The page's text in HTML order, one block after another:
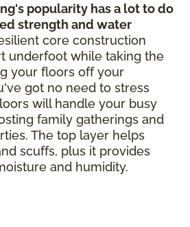
popularity has a lot to do
strength and water
core construction
underfoot while taking the
your floors off your
got no need to stress
will handle your busy
family gatherings and
The top layer helps
scuffs, plus it provides
and humidity.